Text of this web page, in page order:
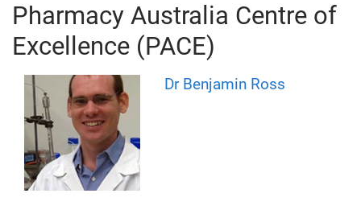
Pharmacy Australia Centre of
Excellence (PACE)
Dr Benjamin Ross